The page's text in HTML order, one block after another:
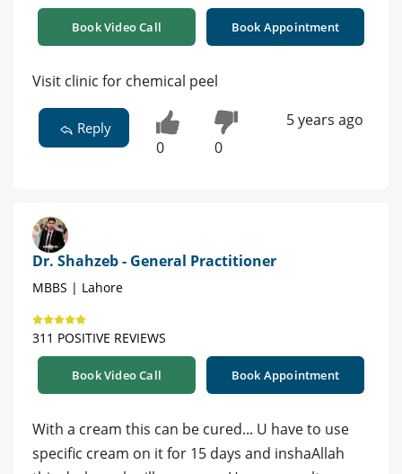
Book Video Call Book Appointment
Visit clinic for chemical peel
Reply
0 0
5 years ago
Dr. Shahzeb - General Practitioner
MBBS | Lahore
311 POSITIVE REVIEWS
Book Video Call Book Appointment
With a cream this can be cured... U have to use
specific cream on it for 15 days and inshaAllah